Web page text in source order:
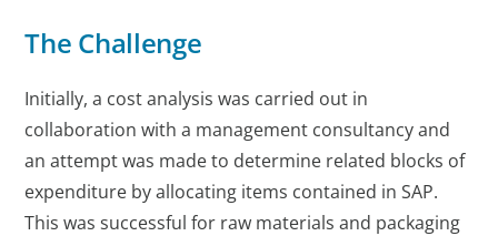
The Challenge
Initially, a cost analysis was carried out in
collaboration with a management consultancy and
an attempt was made to determine related blocks of
expenditure by allocating items contained in SAP.
This was successful for raw materials and packaging